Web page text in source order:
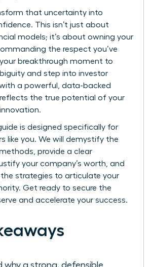
that uncertainty into
This isn’t just about
models; it’s about owning your
the respect you’ve
your breakthrough moment to
and step into investor
a powerful, data-backed
the true potential of your
is designed specifically for
like you. We will demystify the
provide a clear
your company’s worth, and
the strategies to articulate your
Get ready to secure the
and accelerate your success.
why a strong, defensible